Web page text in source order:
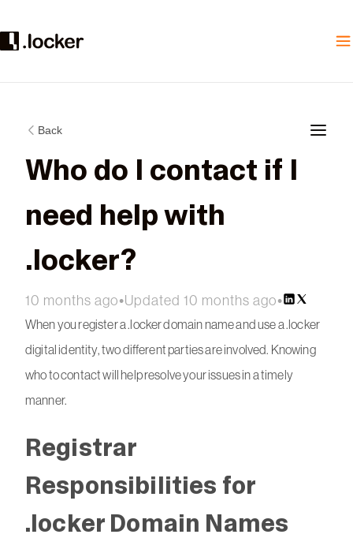
Back
Who do I contact if I
need help with
.locker?
10 months ago•Updated 10 months ago•
When you register a .locker domain name and use a .locker
digital identity, two different parties are involved. Knowing
who to contact will help resolve your issues in a timely
manner.
Registrar
Responsibilities for
.locker Domain Names